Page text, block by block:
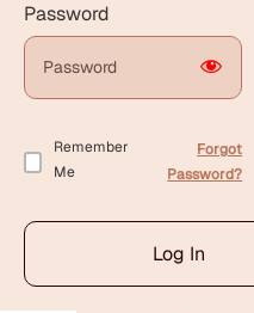
Password
Remember
Me
Forgot
Password?
Log In